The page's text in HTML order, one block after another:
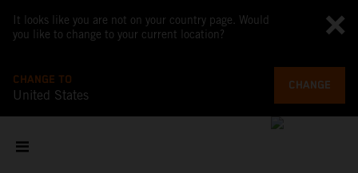
It looks like you are not on your country page. Would
you like to change to your current location?
CHANGE TO
United States
CHANGE